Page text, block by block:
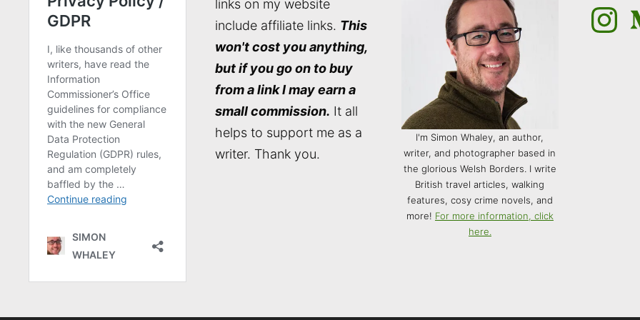
links on my website
include affiliate links. This
won't cost you anything,
but if you go on to buy
from a link I may earn a
small commission. It all
helps to support me as a
writer. Thank you.
I'm Simon Whaley, an author,
writer, and photographer based in
the glorious Welsh Borders. I write
British travel articles, walking
features, cosy crime novels, and
more! For more information, click
here.
Instagram